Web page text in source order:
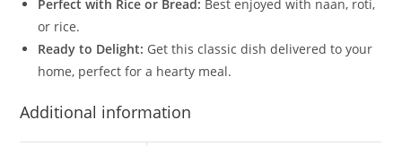
Perfect with Rice or Bread: Best enjoyed with naan, roti,
or rice.
Ready to Delight: Get this classic dish delivered to your
home, perfect for a hearty meal.
Additional information